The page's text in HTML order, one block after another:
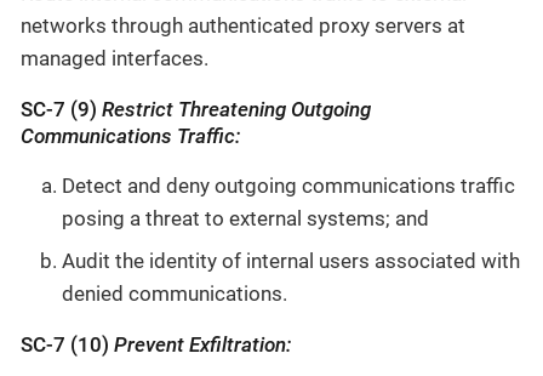
networks through authenticated proxy servers at
managed interfaces.
SC-7 (9) Restrict Threatening Outgoing
Communications Traffic:
Detect and deny outgoing communications traffic
posing a threat to external systems; and
Audit the identity of internal users associated with
denied communications.
SC-7 (10) Prevent Exfiltration: